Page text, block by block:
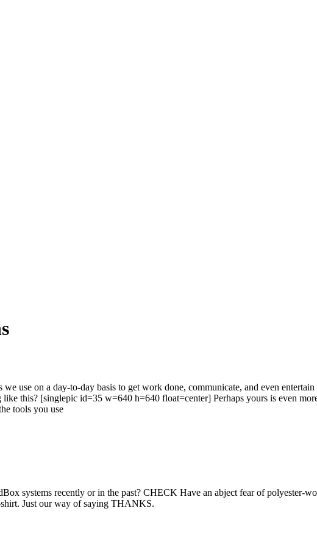
we use on a day-to-day basis to get work done, communicate, and even
this? [singlepic id=35 w=640 h=640 float=center] Perhaps yours is even
tools you use
systems recently or in the past? CHECK Have an abject fear of polyester-
Just our way of saying THANKS.